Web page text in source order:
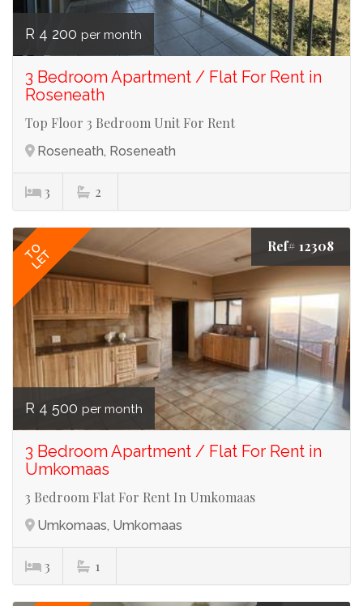
R 4 200 per month
3 Bedroom Apartment / Flat For Rent in
Roseneath
Top Floor 3 Bedroom Unit For Rent
Roseneath, Roseneath
3 2
TO
LET
Ref# 12308
R 4 500 per month
3 Bedroom Apartment / Flat For Rent in
Umkomaas
3 Bedroom Flat For Rent In Umkomaas
Umkomaas, Umkomaas
3 1